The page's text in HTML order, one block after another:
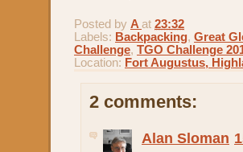
Posted by A at 23:32
Labels: Backpacking, Great
Challenge, TGO Challenge
Location: Fort Augustus,
2 comments:
Alan Sloman